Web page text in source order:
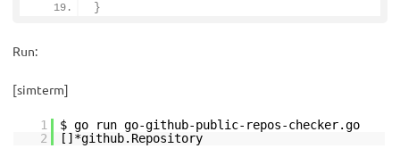
}
Run:
[simterm]
1
$ go run go-github-public-repos-checker.go
2
[]*github.Repository